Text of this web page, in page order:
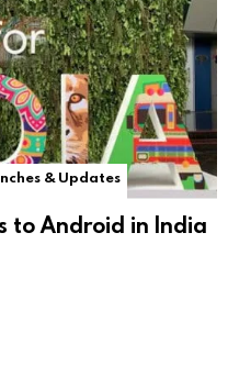
& Updates
to Android in India